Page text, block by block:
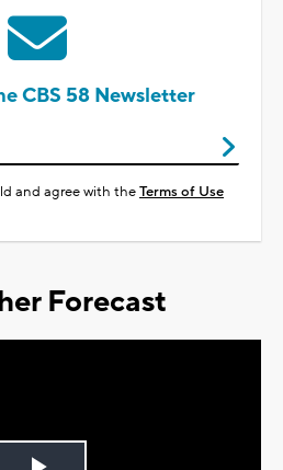
CBS 58 Newsletter
and agree with theTerms of Use
Forecast